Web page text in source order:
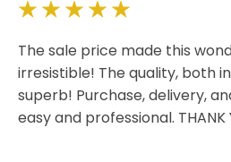
The sale price made this
irresistible! The quality, both
superb! Purchase, delivery,
easy and professional. THANK